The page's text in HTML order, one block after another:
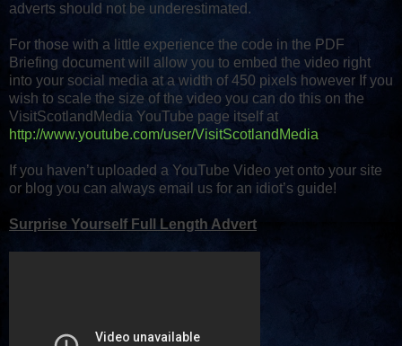
adverts should not be underestimated.
For those with a little experience the code in the PDF
Briefing document will allow you to embed the video right
into your social media at a width of 450 pixels however If you
wish to scale the size of the video you can do this on the
VisitScotlandMedia YouTube page itself at
http://www.youtube.com/user/VisitScotlandMedia
If you haven’t uploaded a YouTube Video yet onto your site
or blog you can always email us for an idiot’s guide!
Surprise Yourself Full Length Advert